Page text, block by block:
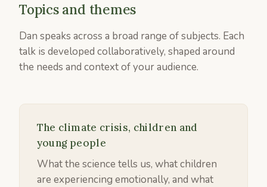
Topics and themes
Dan speaks across a broad range of subjects. Each
talk is developed collaboratively, shaped around
the needs and context of your audience.
The climate crisis, children and
young people
What the science tells us, what children
are experiencing emotionally, and what